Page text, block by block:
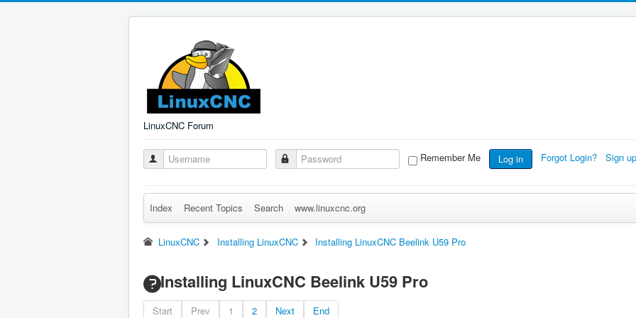
LinuxCNC Forum
Remember Me Log in Forgot Login? Sign
Index Recent Topics Search www.linuxcnc.org
LinuxCNC Installing LinuxCNC Installing LinuxCNC Beelink U59 Pro
Installing LinuxCNC Beelink U59 Pro
Start Prev 1 2 Next End